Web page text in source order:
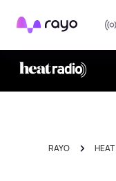
Rayo
RAYO HEAT